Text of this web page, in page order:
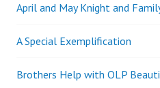
April and May Knight and
A Special Exemplification
Brothers Help with OLP